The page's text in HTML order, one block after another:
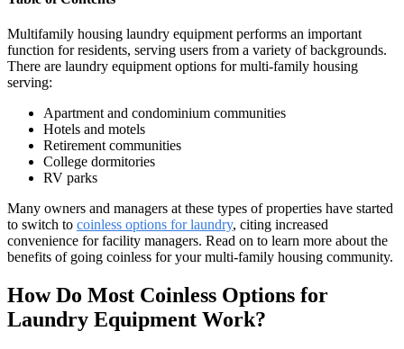
Multifamily housing laundry equipment performs an important
function for residents, serving users from a variety of backgrounds.
There are laundry equipment options for multi-family housing
serving:
Apartment and condominium communities
Hotels and motels
Retirement communities
College dormitories
RV parks
Many owners and managers at these types of properties have started
to switch to coinless options for laundry, citing increased
convenience for facility managers. Read on to learn more about the
benefits of going coinless for your multi-family housing community.
How Do Most Coinless Options for
Laundry Equipment Work?